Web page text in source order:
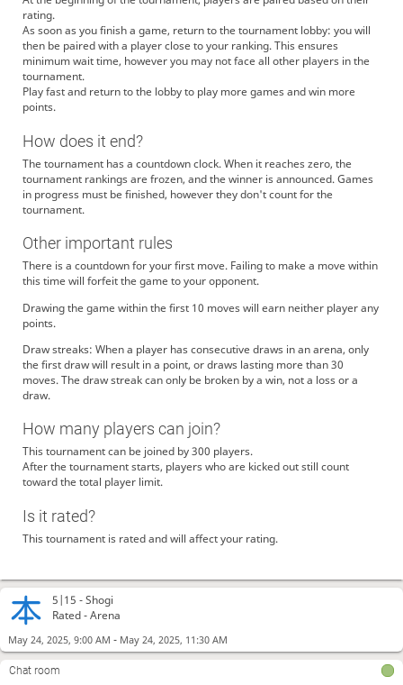
5|15 -Shogi
Rated - Arena
May 24, 2025, 9:00 AM - May 24, 2025, 11:30 AM
Chat room
rating.
As soon as you finish a game, return to the tournament lobby: you will
then be paired with a player close to your ranking. This ensures
minimum wait time, however you may not face all other players in the
tournament.
Play fast and return to the lobby to play more games and win more
points.
How does it end?
The tournament has a countdown clock. When it reaches zero, the
tournament rankings are frozen, and the winner is announced. Games
in progress must be finished, however they don't count for the
tournament.
Other important rules
There is a countdown for your first move. Failing to make a move within
this time will forfeit the game to your opponent.
Drawing the game within the first 10 moves will earn neither player any
points.
Draw streaks: When a player has consecutive draws in an arena, only
the first draw will result in a point, or draws lasting more than 30
moves. The draw streak can only be broken by a win, not a loss or a
draw.
How many players can join?
This tournament can be joined by 300 players.
After the tournament starts, players who are kicked out still count
toward the total player limit.
Is it rated?
This tournament is rated and will affect your rating.